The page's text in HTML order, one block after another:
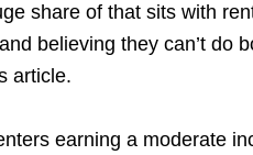
share of that sits with
believing they can’t do
article.
earning a moderate